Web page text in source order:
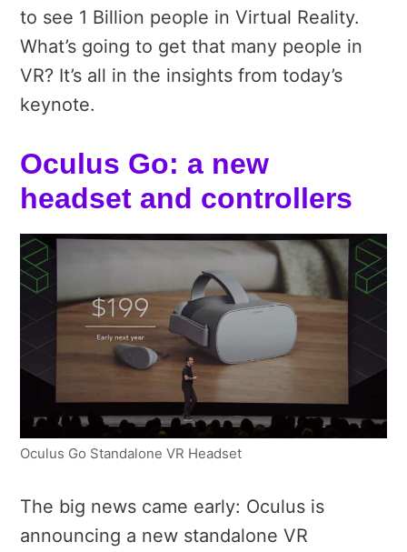
to see 1 Billion people in Virtual Reality.
What’s going to get that many people in
VR? It’s all in the insights from today’s
keynote.
Oculus Go: a new
headset and controllers
Oculus Go Standalone VR Headset
The big news came early: Oculus is
announcing a new standalone VR